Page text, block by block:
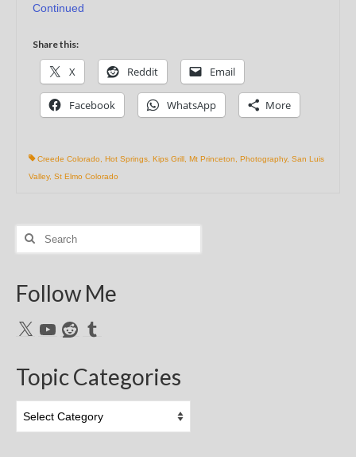
Continued
Share this:
X Reddit Email
Facebook WhatsApp More
Creede Colorado Hot Springs Kips Grill Mt Princeton Photography, San Luis
Valley, St Elmo Colorado
Search
Follow Me
X YouTubeRedditTumblr
Topic Categories
Categories